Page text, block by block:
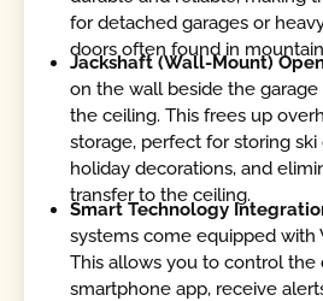
for detached garages or
doors often found in
Jackshaft (Wall-Mount)
on the wall beside the
the ceiling. This frees up
storage, perfect for storing ski
holiday decorations, and
transfer to the ceiling.
Smart Technology
systems come equipped with
This allows you to control the
smartphone app, receive